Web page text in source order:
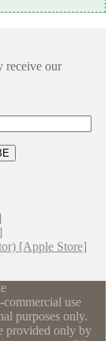
receive our
[Apple Store]
use
purposes only.
provided only by